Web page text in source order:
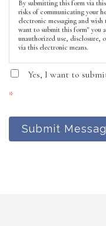
By submitting this form via
risks of communicating your
electronic messaging and
want to submit this form" you
unauthorized use, disclosure,
via this electronic means.
Yes, I want to
*
Submit